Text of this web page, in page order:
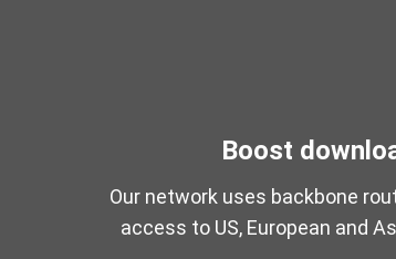
Boost
Our network uses backbone
access to US, European and